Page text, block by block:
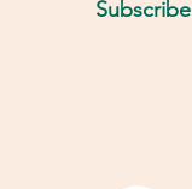
Subscribe